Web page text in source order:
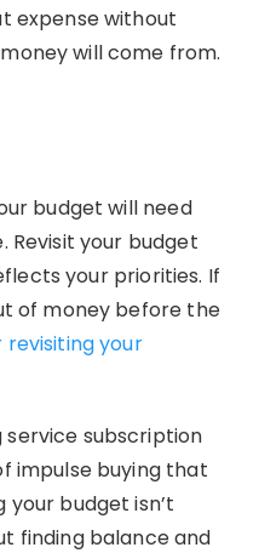
expense without
will come from.
budget will need
Revisit your budget
your priorities. If
of money before the
revisiting your
service subscription
impulse buying that
your budget isn’t
finding balance and